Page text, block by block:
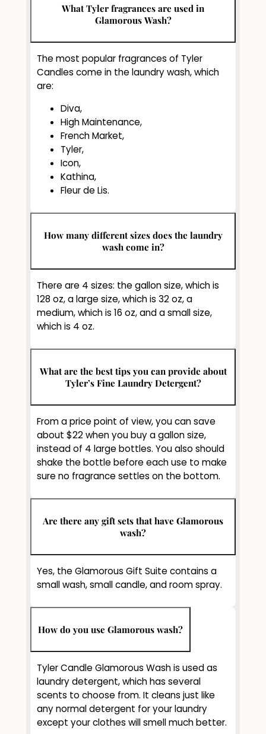
What Tyler fragrances are used in
Glamorous Wash?
The most popular fragrances of Tyler
Candles come in the laundry wash, which
are:
Diva,
High Maintenance,
French Market,
Tyler,
Icon,
Kathina,
Fleur de Lis.
How many different sizes does the laundry
wash come in?
There are 4 sizes: the gallon size, which is
128 oz, a large size, which is 32 oz, a
medium, which is 16 oz, and a small size,
which is 4 oz.
What are the best tips you can provide about
Tyler’s Fine Laundry Detergent?
From a price point of view, you can save
about $22 when you buy a gallon size,
instead of 4 large bottles. You also should
shake the bottle before each use to make
sure no fragrance settles on the bottom.
Are there any gift sets that have Glamorous
wash?
Yes, the Glamorous Gift Suite contains a
small wash, small candle, and room spray.
How do you use Glamorous wash?
Tyler Candle Glamorous Wash is used as
laundry detergent, which has several
scents to choose from. It cleans just like
any normal detergent for your laundry
except your clothes will smell much better.